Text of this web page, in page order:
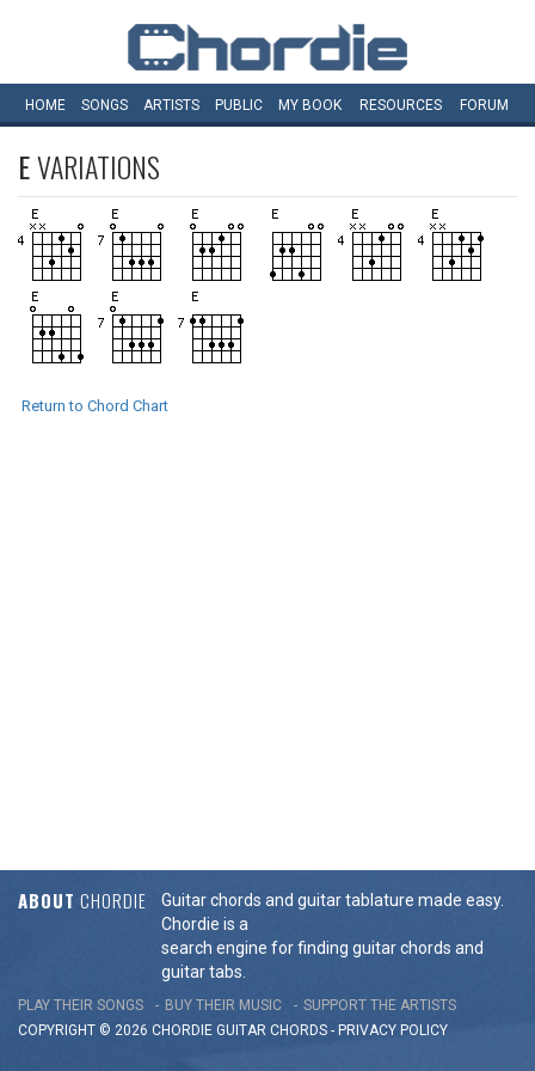
HOME SONGS ARTISTS PUBLIC MY BOOK RESOURCES FORUM
EVARIATIONS
Return to Chord Chart
ABOUT CHORDIE
Guitar chords and guitar tablature made easy.
Chordie is a
search engine for finding guitar chords and
guitar tabs.
PLAY THEIR SONGS BUY THEIR MUSIC
SUPPORT THE ARTISTS
COPYRIGHT © 2026 CHORDIE GUITAR CHORDS - PRIVACY POLICY